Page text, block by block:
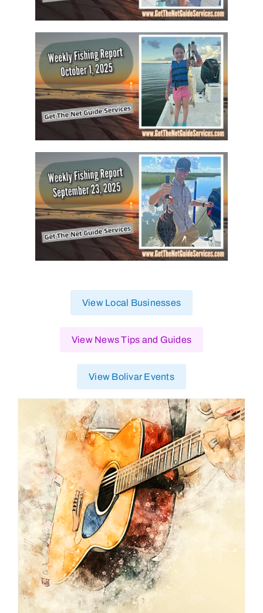
View Local Businesses
View News Tips and Guides
View Bolivar Events